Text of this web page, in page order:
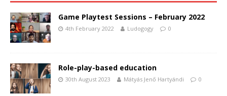
Game Playtest Sessions – February 2022
4th February 2022 Ludogogy 0
Role-play-based education
30th August 2023 Mátyás Jenő Hartyándi 0